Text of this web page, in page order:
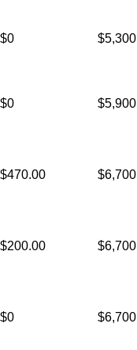
$0 $5,300
$0 $5,900
$470.00 $6,700
$200.00 $6,700
$0 $6,700